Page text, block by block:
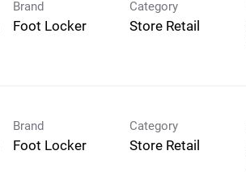
Brand
Foot Locker
Category
Store Retail
Brand
Foot Locker
Category
Store Retail